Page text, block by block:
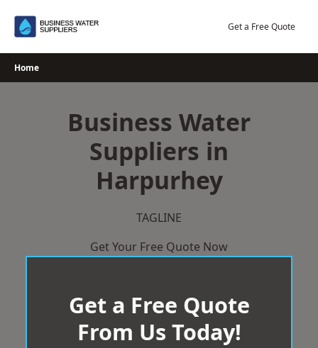
Get a Free Quote
Home
Business Water
Suppliers in
Harpurhey
TAGLINE
Get Your Free Quote Now
Get a Free Quote
From Us Today!